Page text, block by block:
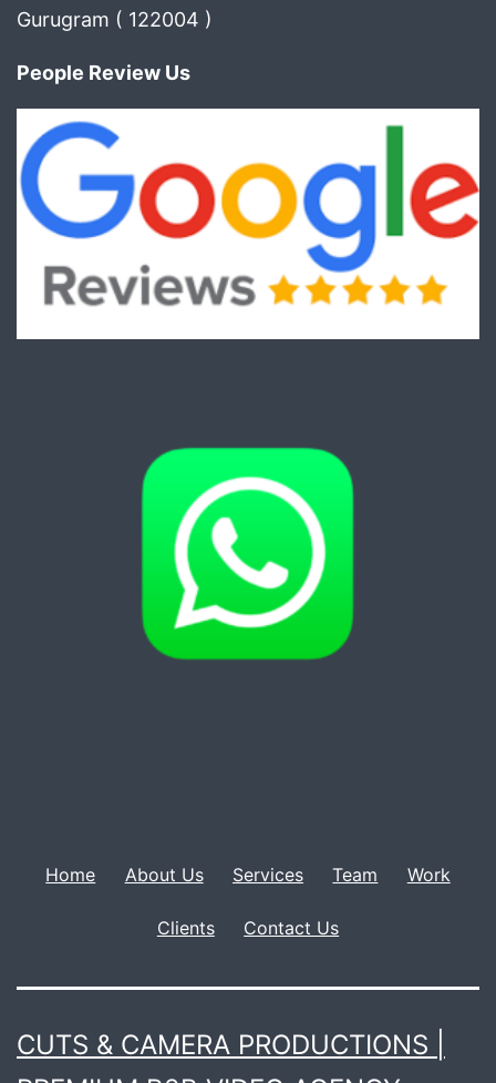
Gurugram ( 122004 )
People Review Us
Home About Us Services Team Work
Clients Contact Us
CUTS & CAMERA PRODUCTIONS |